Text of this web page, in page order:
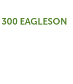
EAGLESON